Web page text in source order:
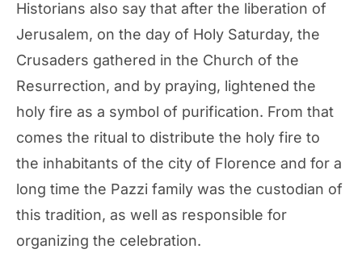
Historians also say that after the liberation of
Jerusalem, on the day of Holy Saturday, the
Crusaders gathered in the Church of the
Resurrection, and by praying, lightened the
holy fire as a symbol of purification. From that
comes the ritual to distribute the holy fire to
the inhabitants of the city of Florence and for a
long time the Pazzi family was the custodian of
this tradition, as well as responsible for
organizing the celebration.